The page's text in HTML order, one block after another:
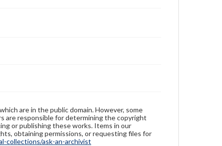
are in the public domain. However, some
are responsible for determining the copyright
or publishing these works. Items in our
obtaining permissions, or requesting files for
collections/ask-an-archivist